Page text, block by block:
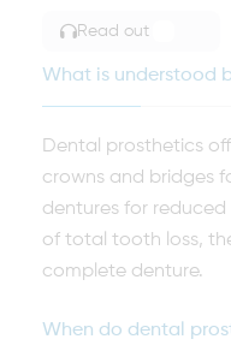
Read out
What is understood
Dental prosthetics
crowns and bridges
dentures for
of total tooth loss,
complete denture.
When do dental